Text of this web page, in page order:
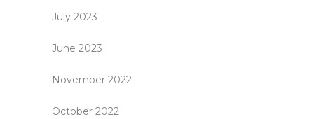
July 2023
June 2023
November 2022
October 2022